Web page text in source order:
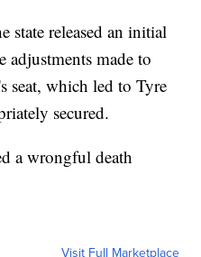
released an initial
adjustments made to
seat, which led to Tyre
secured.
a wrongful death